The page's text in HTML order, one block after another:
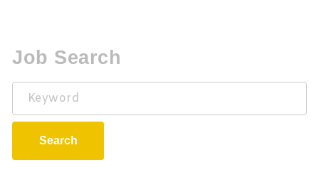
Job Search
Keyword
Search